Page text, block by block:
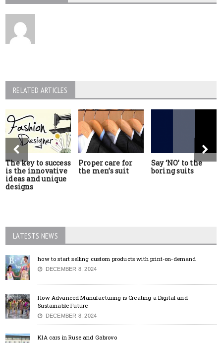
RELATED ARTICLES
The key to success
is the innovative
ideas and unique
designs
Proper care for
the men’s suit
Say ‘NO’ to the
boring suits
LATESTS NEWS
how to start selling custom products with print-on-demand
DECEMBER 8, 2024
How Advanced Manufacturing is Creating a Digital and
Sustainable Future
DECEMBER 8, 2024
KIA cars in Ruse and Gabrovo